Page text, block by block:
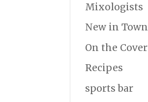
Mixologists
New in Town
On the Cover
Recipes
sports bar